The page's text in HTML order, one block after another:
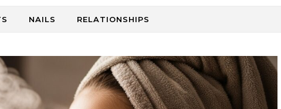
NAILS RELATIONSHIPS